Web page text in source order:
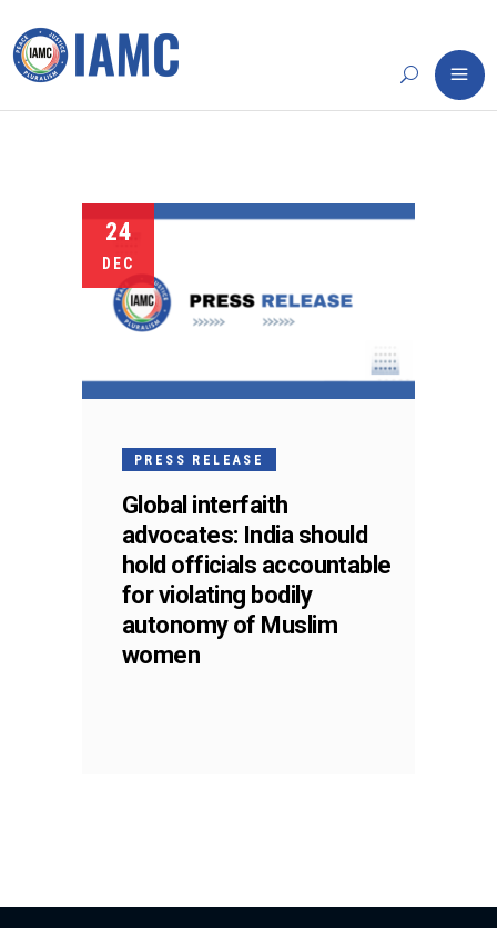
24
DEC
PRESS RELEASE
Global interfaith
advocates: India should
hold officials accountable
for violating bodily
autonomy of Muslim
women